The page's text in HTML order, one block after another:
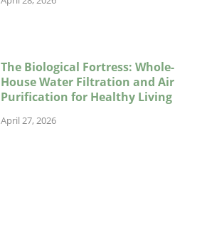
The Biological Fortress: Whole-
House Water Filtration and Air
Purification for Healthy Living
April 27, 2026